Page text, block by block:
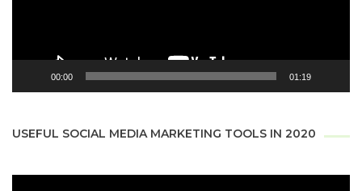
00:00 01:19
USEFUL SOCIAL MEDIA MARKETING TOOLS IN 2020